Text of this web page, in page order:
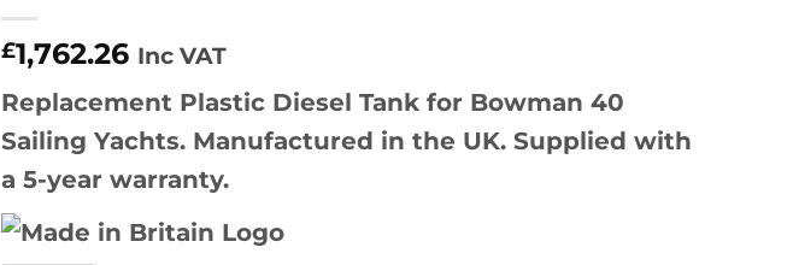
£1,762.26 Inc VAT
Replacement Plastic Diesel Tank for Bowman 40
Sailing Yachts. Manufactured in the UK. Supplied with
a 5-year warranty.